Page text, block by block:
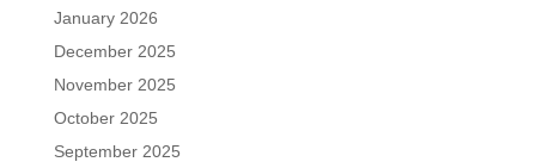
January 2026
December 2025
November 2025
October 2025
September 2025